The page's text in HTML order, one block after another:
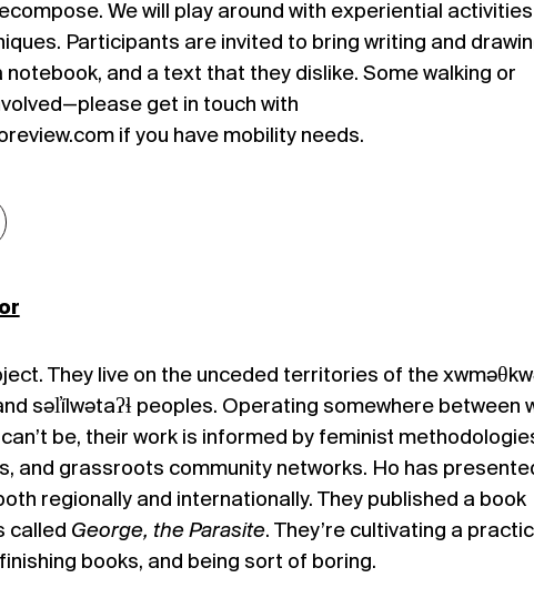
We will play around with experiential
Participants are invited to bring writing and
and a text that they dislike. Some walking or
get in touch with
if you have mobility needs.
They live on the unceded territories of the
səl̓ílwətaʔɬ peoples. Operating somewhere between
be, their work is informed by feminist
and grassroots community networks. Ho has
regionally and internationally. They published a book
called George, the Parasite. They’re cultivating a
books, and being sort of boring.